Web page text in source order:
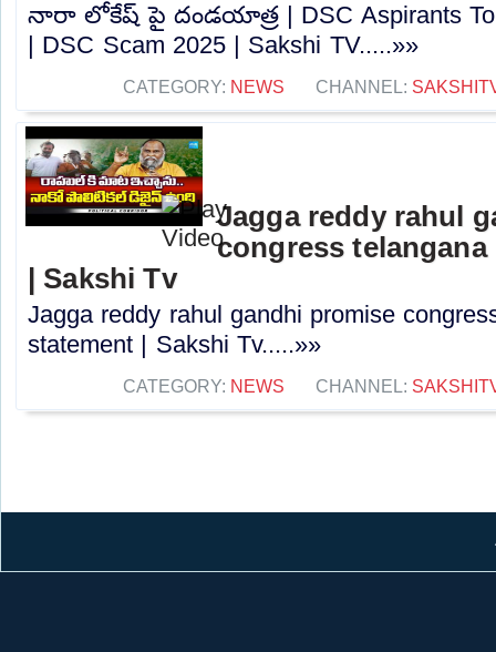
నారా లోకేష్ పై దండయాత్ర | DSC Aspirants To
| DSC Scam 2025 | Sakshi TV.....»»
CATEGORY: NEWS CHANNEL:
Jagga reddy rahul
congress
| Sakshi Tv
Jagga reddy rahul gandhi promise
statement | Sakshi Tv.....»»
CATEGORY: NEWS CHANNEL: